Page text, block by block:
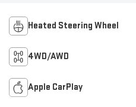
Heated Steering Wheel
4WD/AWD
Apple CarPlay